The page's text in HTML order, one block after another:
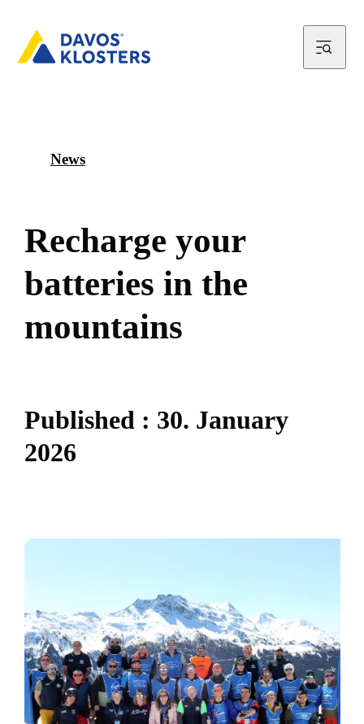
News
Recharge your
batteries in the
mountains
Published : 30. January
2026